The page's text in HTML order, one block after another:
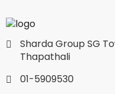
Sharda Group SG
Thapathali
01-5909530